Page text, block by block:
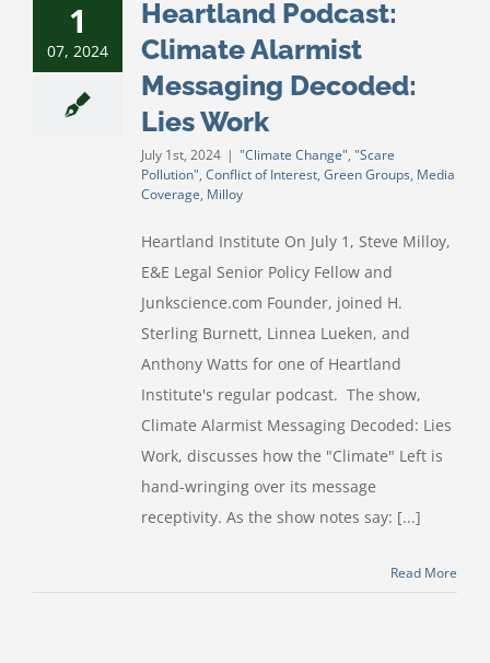
1
07, 2024
Heartland Podcast:
Climate Alarmist
Messaging Decoded:
Lies Work
July 1st, 2024 | "Climate Change", "Scare
Pollution", Conflict of Interest, Green Groups, Media
Coverage, Milloy
Heartland Institute On July 1, Steve Milloy,
E&E Legal Senior Policy Fellow and
Junkscience.com Founder, joined H.
Sterling Burnett, Linnea Lueken, and
Anthony Watts for one of Heartland
Institute's regular podcast. The show,
Climate Alarmist Messaging Decoded: Lies
Work, discusses how the "Climate" Left is
hand-wringing over its message
receptivity. As the show notes say: [...]
Read More